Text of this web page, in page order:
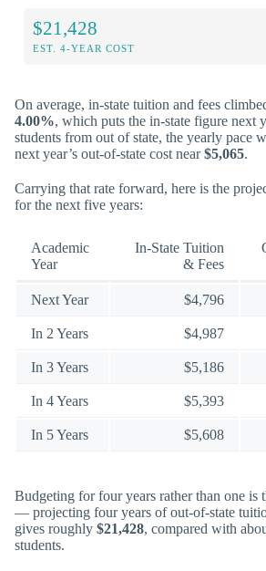
$21,428
EST. 4-YEAR COST
On average, in-state tuition and fees
4.00%, which puts the in-state figure next
students from out of state, the yearly pace
next year’s out-of-state cost near$5,065.
Carrying that rate forward, here is the
for the next five years:
Academic
Year
In-State Tuition
& Fees
Next Year $4,796
In 2 Years $4,987
In 3 Years $5,186
In 4 Years $5,393
In 5 Years $5,608
Budgeting for four years rather than one is
— projecting four years of out-of-state
gives roughly $21,428, compared with
students.